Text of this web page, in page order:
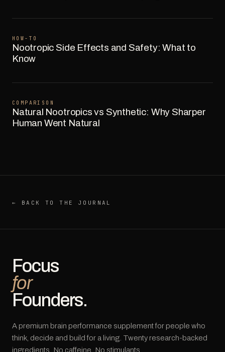
HOW-TO
Nootropic Side Effects and Safety: What to
Know
COMPARISON
Natural Nootropics vs Synthetic: Why Sharper
Human Went Natural
← BACK TO THE JOURNAL
Focus
for
Founders.
A premium brain performance supplement for people who
think, decide and build for a living. Twenty research-backed
ingredients. No caffeine. No stimulants.